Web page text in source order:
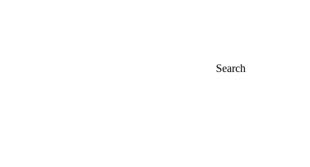
Search